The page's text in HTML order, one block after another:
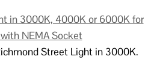
Street Light in 3000K.